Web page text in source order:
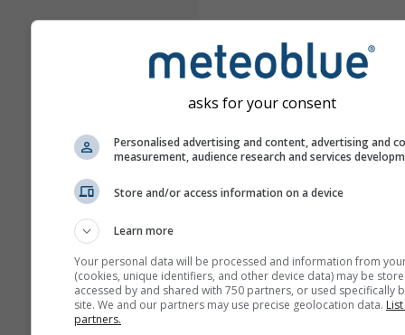
asks for your consent
Personalised advertising and content, advertising and
measurement, audience research and services
Store and/or access information on a device
Learn more
Your personal data will be processed and information from
(cookies, unique identifiers, and other device data) may be
accessed by and shared with 750 partners, or used specifically
site. We and our partners may use precise geolocation data.
partners.